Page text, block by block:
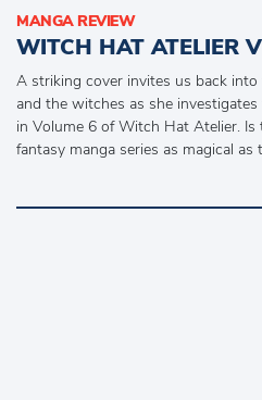
MANGA REVIEW
WITCH HAT ATELIER
A striking cover invites us back
and the witches as she
in Volume 6 of Witch Hat Atelier.
fantasy manga series as magical as